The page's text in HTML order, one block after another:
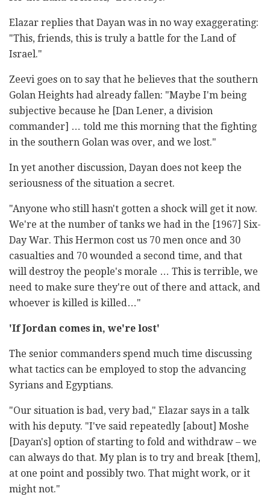
Elazar replies that Dayan was in no way exaggerating:
"This, friends, this is truly a battle for the Land of
Israel."
Zeevi goes on to say that he believes that the southern
Golan Heights had already fallen: "Maybe I'm being
subjective because he [Dan Lener, a division
commander] … told me this morning that the fighting
in the southern Golan was over, and we lost."
In yet another discussion, Dayan does not keep the
seriousness of the situation a secret.
"Anyone who still hasn't gotten a shock will get it now.
We're at the number of tanks we had in the [1967] Six-
Day War. This Hermon cost us 70 men once and 30
casualties and 70 wounded a second time, and that
will destroy the people's morale … This is terrible, we
need to make sure they're out of there and attack, and
whoever is killed is killed…"
'If Jordan comes in, we're lost'
The senior commanders spend much time discussing
what tactics can be employed to stop the advancing
Syrians and Egyptians.
"Our situation is bad, very bad," Elazar says in a talk
with his deputy. "I've said repeatedly [about] Moshe
[Dayan's] option of starting to fold and withdraw – we
can always do that. My plan is to try and break [them],
at one point and possibly two. That might work, or it
might not."